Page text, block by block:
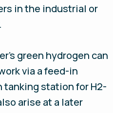
in the industrial or
green hydrogen can
via a feed-in
tanking station for H2-
arise at a later